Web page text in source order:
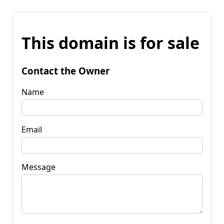
This domain is for sale
Contact the Owner
Name
Email
Message